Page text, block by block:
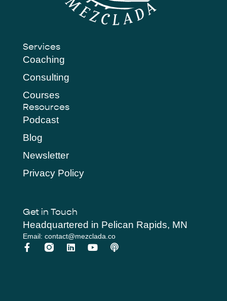
Services
Coaching
Consulting
Courses
Resources
Podcast
Blog
Newsletter
Privacy Policy
Get in Touch
Headquartered in Pelican Rapids, MN
Email: contact@mezclada.co